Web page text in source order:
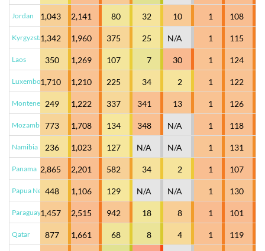
Jordan 1,043 2,141 80 32 10 1 108
Kyrgyzstan1,342 1,960 375 25 N/A 1 115
Laos 350 1,269 107 7 30 1 124
Luxembourg1,710 1,210 225 34 2 1 122
Montenegro249 1,222 337 341 13 1 126
Mozambique773 1,708 134 348 N/A 1 118
Namibia 236 1,023 127 N/A N/A 1 131
Panama 2,865 2,201 582 34 2 1 107
Papua New Guinea
448 1,106 129 N/A N/A 1 130
Paraguay1,457 2,515 942 18 8 1 101
Qatar 877 1,661 68 8 4 1 119